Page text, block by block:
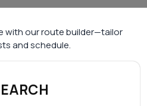
with our route builder—tailor
and schedule.